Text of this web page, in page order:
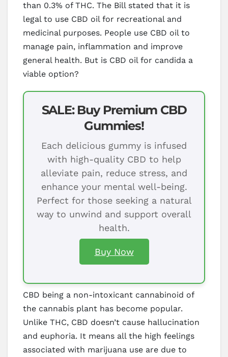
than 0.3% of THC. The Bill stated that it is
legal to use CBD oil for recreational and
medicinal purposes. People use CBD oil to
manage pain, inflammation and improve
general health. But is CBD oil for candida a
viable option?
SALE: Buy Premium CBD
Gummies!
Each delicious gummy is infused
with high-quality CBD to help
alleviate pain, reduce stress, and
enhance your mental well-being.
Perfect for those seeking a natural
way to unwind and support overall
health.
Buy Now
CBD being a non-intoxicant cannabinoid of
the cannabis plant has become popular.
Unlike THC, CBD doesn’t cause hallucination
and euphoria. It means all the high feelings
associated with marijuana use are due to